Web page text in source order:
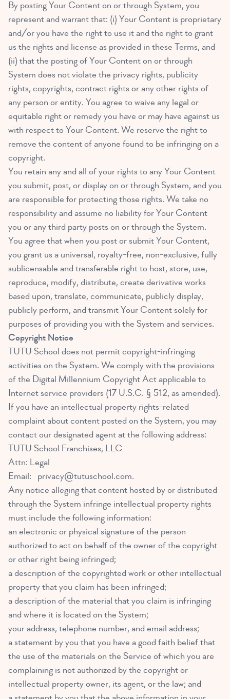
By posting Your Content on or through System, you
represent and warrant that: (i) Your Content is proprietary
and/or you have the right to use it and the right to grant
us the rights and license as provided in these Terms, and
(ii) that the posting of Your Content on or through
System does not violate the privacy rights, publicity
rights, copyrights, contract rights or any other rights of
any person or entity. You agree to waive any legal or
equitable right or remedy you have or may have against us
with respect to Your Content. We reserve the right to
remove the content of anyone found to be infringing on a
copyright.
You retain any and all of your rights to any Your Content
you submit, post, or display on or through System, and you
are responsible for protecting those rights. We take no
responsibility and assume no liability for Your Content
you or any third party posts on or through the System.
You agree that when you post or submit Your Content,
you grant us a universal, royalty-free, non-exclusive, fully
sublicensable and transferable right to host, store, use,
reproduce, modify, distribute, create derivative works
based upon, translate, communicate, publicly display,
publicly perform, and transmit Your Content solely for
purposes of providing you with the System and services.
Copyright Notice
TUTU School does not permit copyright-infringing
activities on the System. We comply with the provisions
of the Digital Millennium Copyright Act applicable to
Internet service providers (17 U.S.C. § 512, as amended).
If you have an intellectual property rights-related
complaint about content posted on the System, you may
contact our designated agent at the following address:
TUTU School Franchises, LLC
Attn: Legal
Email: privacy@tutuschool.com.
Any notice alleging that content hosted by or distributed
through the System infringe intellectual property rights
must include the following information:
an electronic or physical signature of the person
authorized to act on behalf of the owner of the copyright
or other right being infringed;
a description of the copyrighted work or other intellectual
property that you claim has been infringed;
a description of the material that you claim is infringing
and where it is located on the System;
your address, telephone number, and email address;
a statement by you that you have a good faith belief that
the use of the materials on the Service of which you are
complaining is not authorized by the copyright or
intellectual property owner, its agent, or the law; and